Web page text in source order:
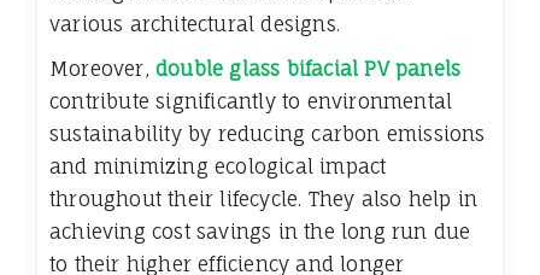
various architectural designs.
Moreover, double glass bifacial PV panels
contribute significantly to environmental
sustainability by reducing carbon emissions
and minimizing ecological impact
throughout their lifecycle. They also help in
achieving cost savings in the long run due
to their higher efficiency and longer